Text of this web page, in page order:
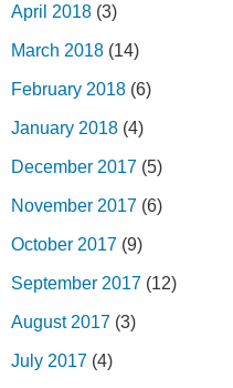
April 2018 (3)
March 2018 (14)
February 2018 (6)
January 2018 (4)
December 2017 (5)
November 2017 (6)
October 2017 (9)
September 2017 (12)
August 2017 (3)
July 2017 (4)